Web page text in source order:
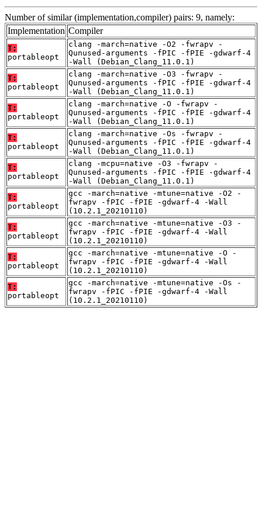
Number of similar (implementation,compiler) pairs: 9, namely:
Implementation Compiler
T:
portableopt
clang -march=native -O2 -fwrapv -
Qunused-arguments -fPIC -fPIE -gdwarf-4
-Wall (Debian_Clang_11.0.1)
T:
portableopt
clang -march=native -O3 -fwrapv -
Qunused-arguments -fPIC -fPIE -gdwarf-4
-Wall (Debian_Clang_11.0.1)
T:
portableopt
clang -march=native -O -fwrapv -
Qunused-arguments -fPIC -fPIE -gdwarf-4
-Wall (Debian_Clang_11.0.1)
T:
portableopt
clang -march=native -Os -fwrapv -
Qunused-arguments -fPIC -fPIE -gdwarf-4
-Wall (Debian_Clang_11.0.1)
T:
portableopt
clang -mcpu=native -O3 -fwrapv -
Qunused-arguments -fPIC -fPIE -gdwarf-4
-Wall (Debian_Clang_11.0.1)
T:
portableopt
gcc -march=native -mtune=native -O2 -
fwrapv -fPIC -fPIE -gdwarf-4 -Wall
(10.2.1_20210110)
T:
portableopt
gcc -march=native -mtune=native -O3 -
fwrapv -fPIC -fPIE -gdwarf-4 -Wall
(10.2.1_20210110)
T:
portableopt
gcc -march=native -mtune=native -O -
fwrapv -fPIC -fPIE -gdwarf-4 -Wall
(10.2.1_20210110)
T:
portableopt
gcc -march=native -mtune=native -Os -
fwrapv -fPIC -fPIE -gdwarf-4 -Wall
(10.2.1_20210110)